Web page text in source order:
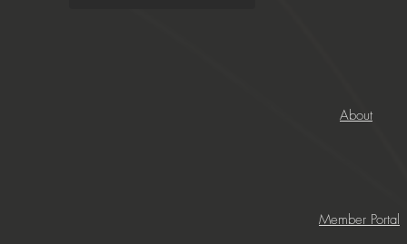
About
Member Portal